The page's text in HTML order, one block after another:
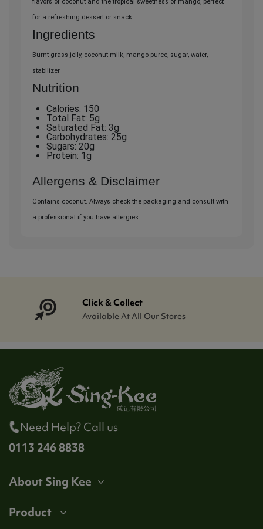
for a refreshing dessert or snack.
Ingredients
Burnt grass jelly, coconut milk, mango puree, sugar, water,
stabilizer
Nutrition
Calories: 150
Total Fat: 5g
Saturated Fat: 3g
Carbohydrates: 25g
Sugars: 20g
Protein: 1g
Allergens & Disclaimer
Contains coconut. Always check the packaging and consult with
a professional if you have allergies.
Click & Collect
Available At All Our Stores
Need Help? Call us
0113 246 8838
About Sing Kee
Product